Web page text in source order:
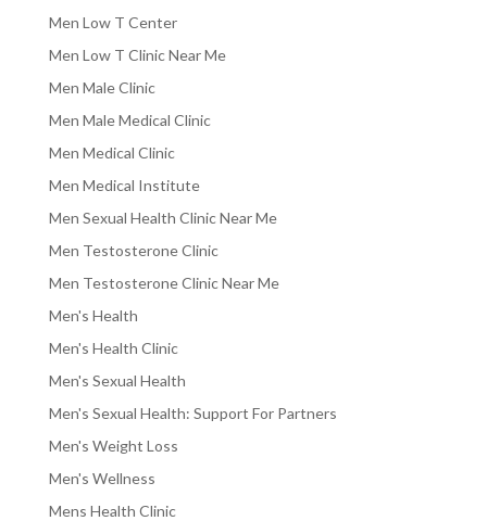
Men Low T Center
Men Low T Clinic Near Me
Men Male Clinic
Men Male Medical Clinic
Men Medical Clinic
Men Medical Institute
Men Sexual Health Clinic Near Me
Men Testosterone Clinic
Men Testosterone Clinic Near Me
Men's Health
Men's Health Clinic
Men's Sexual Health
Men's Sexual Health: Support For Partners
Men's Weight Loss
Men's Wellness
Mens Health Clinic